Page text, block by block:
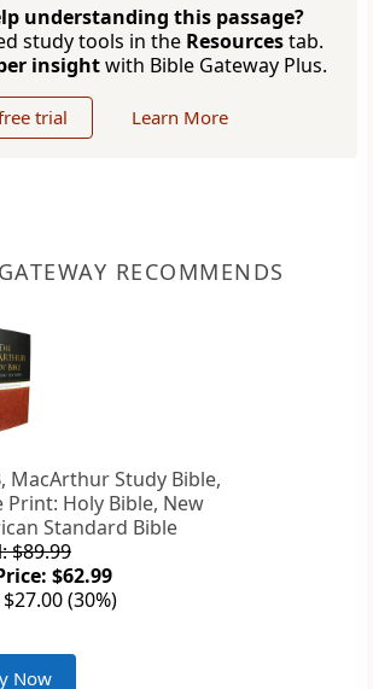
understanding this passage?
study tools in the Resourcestab.
insightwith Bible Gateway Plus.
trial Learn More
RECOMMENDS
MacArthur Study Bible,
Print: Holy Bible, New
Standard Bible
$89.99
$62.99
(30%)
Now